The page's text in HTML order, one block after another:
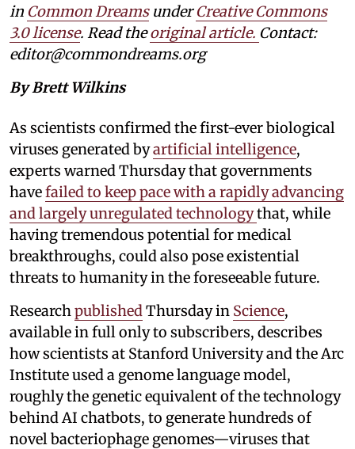
in Common DreamsunderCreative Commons
3.0 license. Read theoriginal article. Contact:
editor@commondreams.org
By Brett Wilkins
As scientists confirmed the first-ever biological
viruses generated byartificial intelligence,
experts warned Thursday that governments
havefailed to keep pace with a rapidly advancing
and largely unregulated technologythat, while
having tremendous potential for medical
breakthroughs, could also pose existential
threats to humanity in the foreseeable future.
ResearchpublishedThursday in Science,
available in full only to subscribers, describes
how scientists at Stanford University and the Arc
Institute used a genome language model,
roughly the genetic equivalent of the technology
behind AI chatbots, to generate hundreds of
novel bacteriophage genomes—viruses that